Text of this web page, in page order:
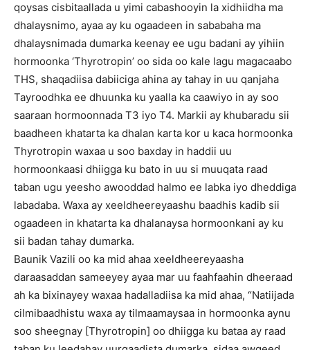
qoysas cisbitaallada u yimi cabashooyin la xidhiidha ma
dhalaysnimo, ayaa ay ku ogaadeen in sababaha ma
dhalaysnimada dumarka keenay ee ugu badani ay yihiin
hormoonka ‘Thyrotropin’ oo sida oo kale lagu magacaabo
THS, shaqadiisa dabiiciga ahina ay tahay in uu qanjaha
Tayroodhka ee dhuunka ku yaalla ka caawiyo in ay soo
saaraan hormoonnada T3 iyo T4. Markii ay khubaradu sii
baadheen khatarta ka dhalan karta kor u kaca hormoonka
Thyrotropin waxaa u soo baxday in haddii uu
hormoonkaasi dhiigga ku bato in uu si muuqata raad
taban ugu yeesho awooddad halmo ee labka iyo dheddiga
labadaba. Waxa ay xeeldheereyaashu baadhis kadib sii
ogaadeen in khatarta ka dhalanaysa hormoonkani ay ku
sii badan tahay dumarka.
Baunik Vazili oo ka mid ahaa xeeldheereyaasha
daraasaddan sameeyey ayaa mar uu faahfaahin dheeraad
ah ka bixinayey waxaa hadalladiisa ka mid ahaa, “Natiijada
cilmibaadhistu waxa ay tilmaamaysaa in hormoonka aynu
soo sheegnay [Thyrotropin] oo dhiigga ku bataa ay raad